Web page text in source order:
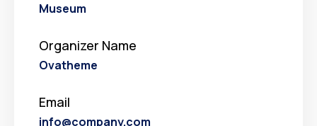
Museum
Organizer Name
Ovatheme
Email
info@company.com